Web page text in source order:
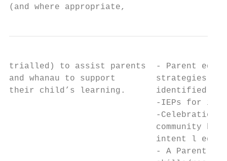
(and where appropriate,
trialled) to assist parents  - Parent
and whanau to support        strategies
their child’s learning.
-IEPs for
-Celebrations
community
intent l eg.
- A Parent